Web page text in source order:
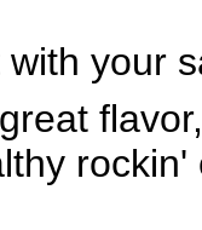
your
rockin'